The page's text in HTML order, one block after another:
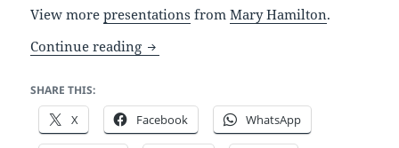
View morepresentations fromMary Hamilton.
Continue reading A simple point and click interface:
SHARE THIS:
X Facebook WhatsApp